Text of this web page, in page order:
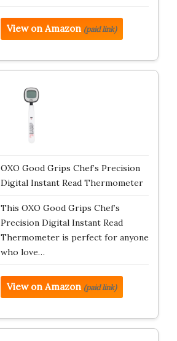
View on Amazon (paid link)
OXO Good Grips Chef’s Precision
Digital Instant Read Thermometer
This OXO Good Grips Chef’s
Precision Digital Instant Read
Thermometer is perfect for anyone
who love…
View on Amazon (paid link)